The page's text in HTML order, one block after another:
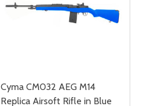
Cyma CM032 AEG M14
Replica Airsoft Rifle in Blue